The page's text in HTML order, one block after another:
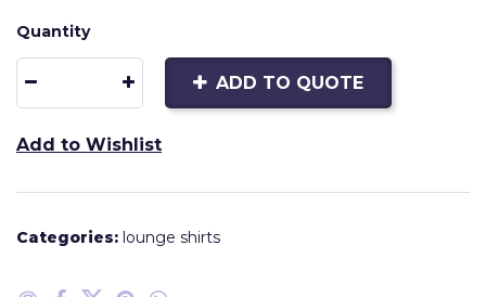
Quantity
ADD TO QUOTE
Add to Wishlist
Categories: lounge shirts